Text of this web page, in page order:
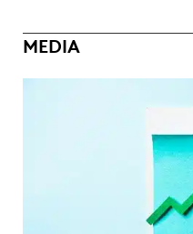
MEDIA